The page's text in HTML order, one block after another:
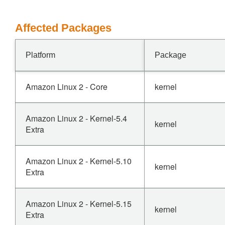
Affected Packages
Platform Package
Amazon Linux 2 - Core kernel
Amazon Linux 2 - Kernel-5.4
Extra
kernel
Amazon Linux 2 - Kernel-5.10
Extra
kernel
Amazon Linux 2 - Kernel-5.15
Extra
kernel